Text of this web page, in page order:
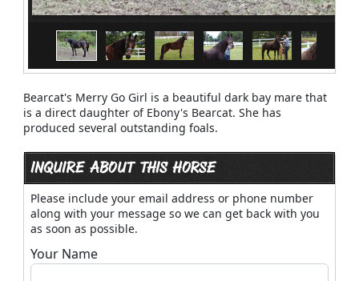
Bearcat's Merry Go Girl is a beautiful dark bay mare that
is a direct daughter of Ebony's Bearcat. She has
produced several outstanding foals.
INQUIRE ABOUT THIS HORSE
Please include your email address or phone number
along with your message so we can get back with you
as soon as possible.
Your Name